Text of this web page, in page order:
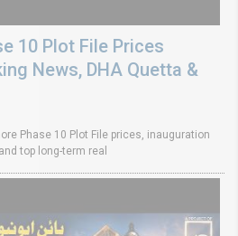
10 Plot File Prices
News, DHA Quetta &
Phase 10 Plot File prices, inauguration
top long-term real